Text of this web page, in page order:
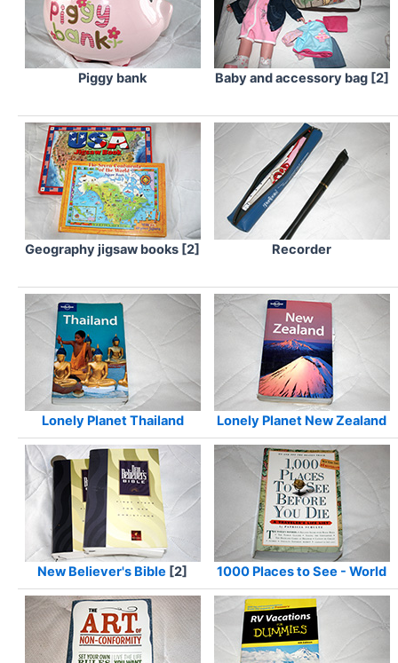
Piggy bank Baby and accessory bag [2]
Geography jigsaw books [2] Recorder
Lonely Planet Thailand Lonely Planet New Zealand
New Believer's Bible [2] 1000 Places to See - World